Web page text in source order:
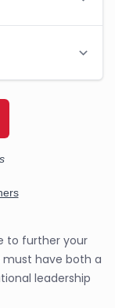
to further your
have both a
leadership